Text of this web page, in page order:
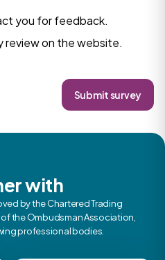
you for feedback.
review on the website.
Submit survey
with
by the Chartered Trading
the Ombudsman Association,
professional bodies.